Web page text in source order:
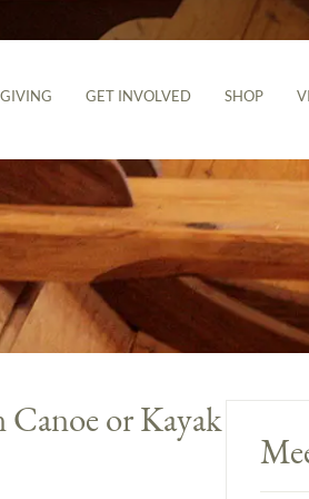
GIVING GET INVOLVED SHOP
or Kayak